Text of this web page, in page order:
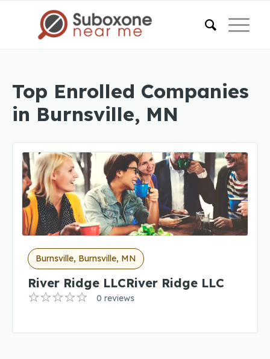
Top Enrolled Companies
in Burnsville, MN
Burnsville, Burnsville, MN
River Ridge LLCRiver Ridge LLC
0 reviews